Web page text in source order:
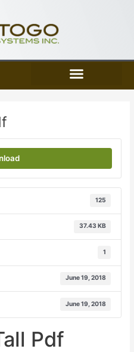
125
37.43 KB
1
June 19, 2018
June 19, 2018
Pdf